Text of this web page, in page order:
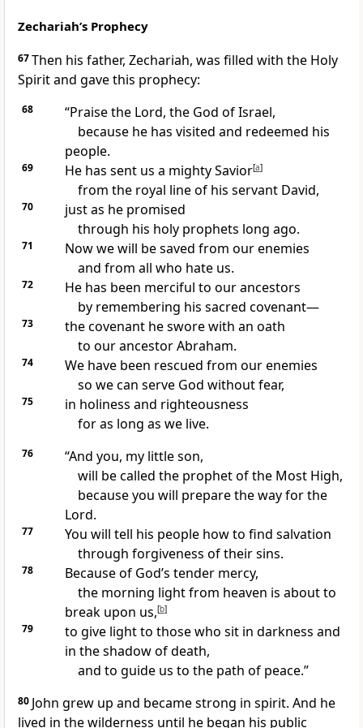
Zechariah’s Prophecy
67Then his father, Zechariah, was filled with the Holy
Spirit and gave this prophecy:
68
“Praise the Lord, the God of Israel,
because he has visited and redeemed his
people.
69 He has sent us a mighty Savior[a]
from the royal line of his servant David,
70
just as he promised
through his holy prophets long ago.
71
Now we will be saved from our enemies
and from all who hate us.
72
He has been merciful to our ancestors
by remembering his sacred covenant—
73
the covenant he swore with an oath
to our ancestor Abraham.
74
We have been rescued from our enemies
so we can serve God without fear,
75
in holiness and righteousness
for as long as we live.
76
“And you, my little son,
will be called the prophet of the Most High,
because you will prepare the way for the
Lord.
77
You will tell his people how to find salvation
through forgiveness of their sins.
78
Because of God’s tender mercy,
the morning light from heaven is about to
break upon us,[b]
79
to give light to those who sit in darkness and
in the shadow of death,
and to guide us to the path of peace.”
80 John grew up and became strong in spirit. And he
lived in the wilderness until he began his public